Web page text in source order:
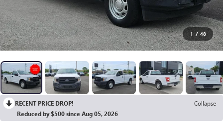
1 / 48
RECENT PRICE DROP!
Collapse
Reduced by $500 since Aug 05, 2026